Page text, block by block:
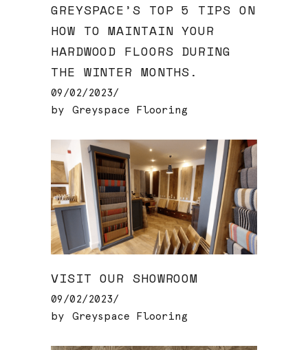
GREYSPACE’S TOP 5 TIPS ON
HOW TO MAINTAIN YOUR
HARDWOOD FLOORS DURING
THE WINTER MONTHS.
09/02/2023
by
Greyspace Flooring
VISIT OUR SHOWROOM
09/02/2023
by
Greyspace Flooring